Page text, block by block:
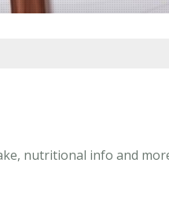
nutritional info and